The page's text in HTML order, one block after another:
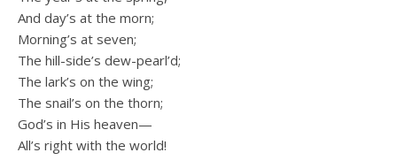
And day’s at the morn;
Morning’s at seven;
The hill-side’s dew-pearl’d;
The lark’s on the wing;
The snail’s on the thorn;
God’s in His heaven—
All’s right with the world!